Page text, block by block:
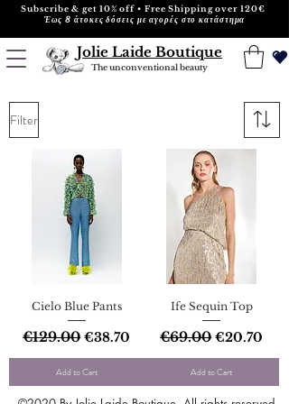
Subscribe & get 10% off • Free Shipping over 120€
Έως 8 άτοκες δόσεις με αγορές στο κατάστημα
Jolie Laide Boutique
The unconventional beauty
Filter
Cielo Blue Pants
Regular Price
€129.00 Sale Price
€38.70
Add to Cart
Ife Sequin Top
Regular Price
€69.00 Sale Price
€20.70
Add to Cart